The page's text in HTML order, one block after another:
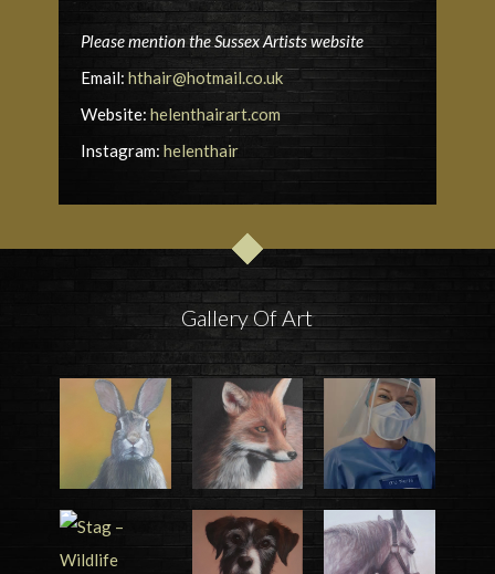
Please mention the Sussex Artists website
Email: hthair@hotmail.co.uk
Website: helenthairart.com
Instagram: helenthair
Gallery Of Art